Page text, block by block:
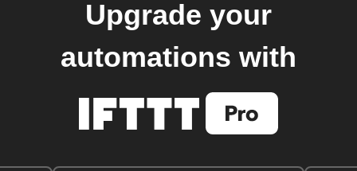
Upgrade your
automations with